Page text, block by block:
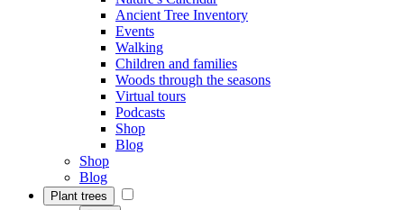
Ancient Tree Inventory
Events
Walking
Children and families
Woods through the seasons
Virtual tours
Podcasts
Shop
Blog
Shop
Blog
Plant trees